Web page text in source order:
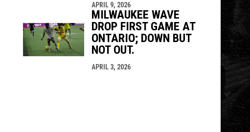
APRIL 9, 2026
MILWAUKEE WAVE
DROP FIRST GAME AT
ONTARIO; DOWN BUT
NOT OUT.
APRIL 3, 2026